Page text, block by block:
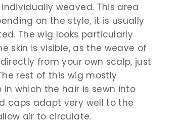
weaved. This area
on the style, it is usually
The wig looks particularly
skin is visible, as the weave of
from your own scalp, just
rest of this wig mostly
which the hair is sewn into
caps adapt very well to the
air to circulate.